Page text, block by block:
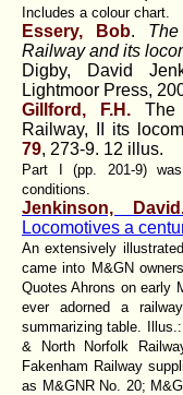
Includes a colour chart.
Essery, Bob.
Railway and its
Digby, David
Lightmoor Press,
Gillford, F.H.The
Railway, II its
79, 273-9. 12 illus.
Part I (pp. 201-9)
conditions.
Jenkinson,
Locomotives a
An extensively
came into M&GN
Quotes Ahrons on early
ever adorned a
summarizing table.
& North Norfolk
Fakenham Railway
as M&GNR No. 20;